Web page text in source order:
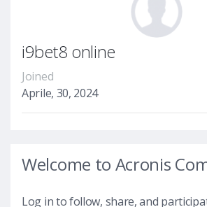
i9bet8 online
Joined
Aprile, 30, 2024
Welcome to Acronis
Log in to follow, share, and